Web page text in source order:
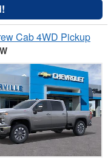
Cab 4WD Pickup